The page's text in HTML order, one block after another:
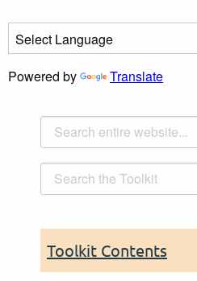
Powered by Translate
Toolkit Contents